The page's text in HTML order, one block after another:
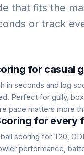
that fits the
or track
for casual
in seconds and log
Perfect for gully,
pace matters more
for every
scoring for T20,
performance,